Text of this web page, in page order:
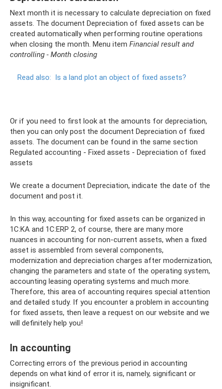
Next month it is necessary to calculate depreciation on fixed
assets. The document Depreciation of fixed assets can be
created automatically when performing routine operations
when closing the month. Menu item Financial result and
controlling - Month closing
Read also: Is a land plot an object of fixed assets?
Or if you need to first look at the amounts for depreciation,
then you can only post the document Depreciation of fixed
assets. The document can be found in the same section
Regulated accounting - Fixed assets - Depreciation of fixed
assets
We create a document Depreciation, indicate the date of the
document and post it.
In this way, accounting for fixed assets can be organized in
1C:KA and 1C:ERP 2, of course, there are many more
nuances in accounting for non-current assets, when a fixed
asset is assembled from several components,
modernization and depreciation charges after modernization,
changing the parameters and state of the operating system,
accounting leasing operating systems and much more.
Therefore, this area of ​​accounting requires special attention
and detailed study. If you encounter a problem in accounting
for fixed assets, then leave a request on our website and we
will definitely help you!
In accounting
Correcting errors of the previous period in accounting
depends on what kind of error it is, namely, significant or
insignificant.